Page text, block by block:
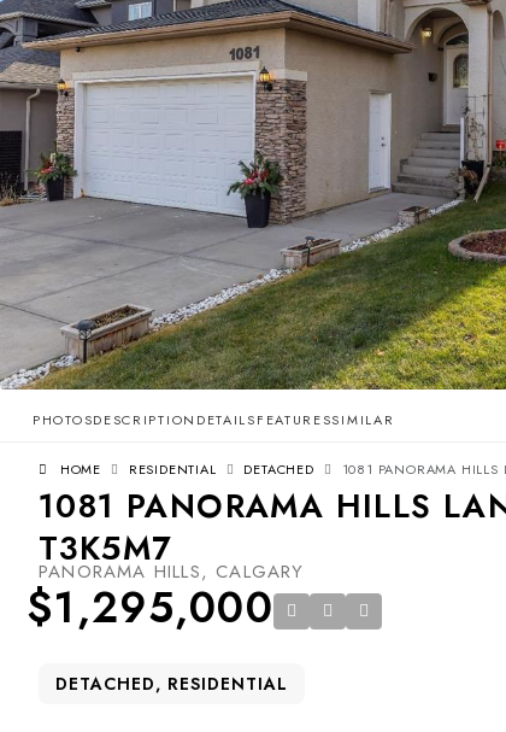
PHOTOSDESCRIPTION DETAILSFEATURESSIMILAR
HOME RESIDENTIAL DETACHED 1081 PANORAMA HILLS
1081 PANORAMA HILLS
T3K5M7
PANORAMA HILLS, CALGARY
$1,295,000
DETACHED, RESIDENTIAL